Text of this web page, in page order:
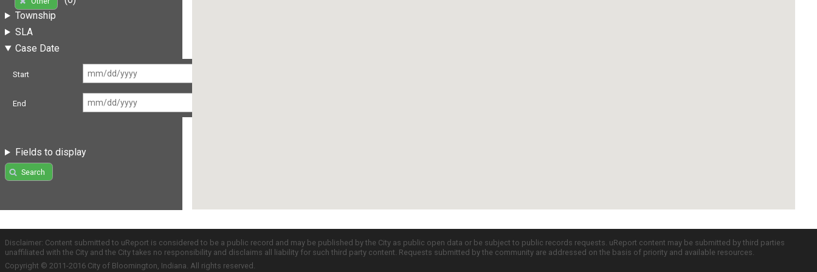
Township
SLA
Case Date
Start
End
Fields to display
Search
Disclaimer: Content submitted to uReport is considered to be a public record and may be published by the City as public open data or be subject to public records requests. uReport content may be submitted by third parties
unaffiliated with the City and the City takes no responsibility and disclaims all liability for such third party content. Requests submitted by the community are addressed on the basis of priority and available resources.
Copyright © 2011-2016 City of Bloomington, Indiana. All rights reserved.